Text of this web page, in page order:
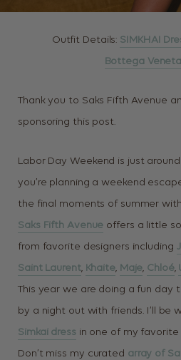
Outfit Details: SIMKHAI
Bottega
Thank you to Saks Fifth Avenue
sponsoring this post.
Labor Day Weekend is just
you’re planning a weekend
the final moments of summer
Saks Fifth Avenue offers a little
from favorite designers including
Saint Laurent, Khaite, Maje, Chloé,
This year we are doing a fun day
by a night out with friends. I’ll be
Simkai dress in one of my favorite
Don’t miss my curated array of